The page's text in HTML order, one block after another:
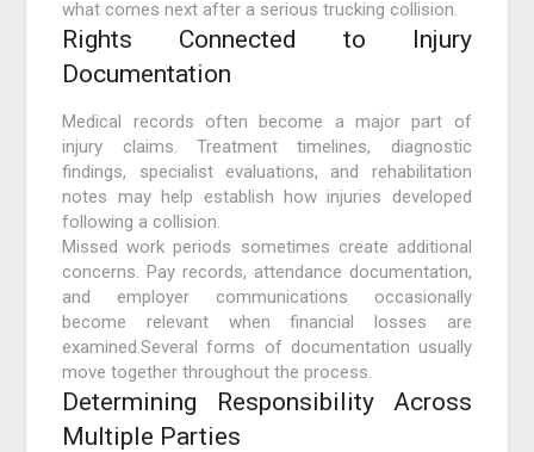
what comes next after a serious trucking collision.
Rights Connected to Injury
Documentation
Medical records often become a major part of
injury claims. Treatment timelines, diagnostic
findings, specialist evaluations, and rehabilitation
notes may help establish how injuries developed
following a collision.
Missed work periods sometimes create additional
concerns. Pay records, attendance documentation,
and employer communications occasionally
become relevant when financial losses are
examined.Several forms of documentation usually
move together throughout the process.
Determining Responsibility Across
Multiple Parties